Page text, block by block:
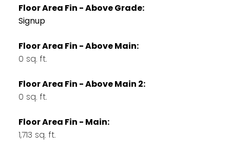
Floor Area Fin - Above Grade:
Signup
Floor Area Fin - Above Main:
0 sq. ft.
Floor Area Fin - Above Main 2:
0 sq. ft.
Floor Area Fin - Main:
1,713 sq. ft.